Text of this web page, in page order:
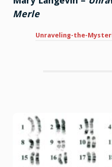
Merle
Unraveling-the-